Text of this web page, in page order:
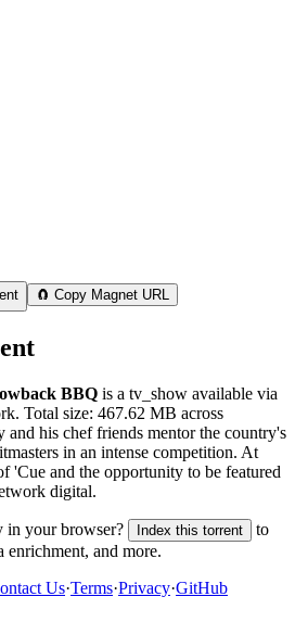
🧲 Copy Magnet URL
BBQ is a tv_show available via
Total size: 467.62 MB across
and his chef friends mentor the country's
in an intense competition. At
'Cue and the opportunity to be featured
digital.
in your browser? Index this torrent
to
enrichment, and more.
Us·Terms·Privacy·GitHub